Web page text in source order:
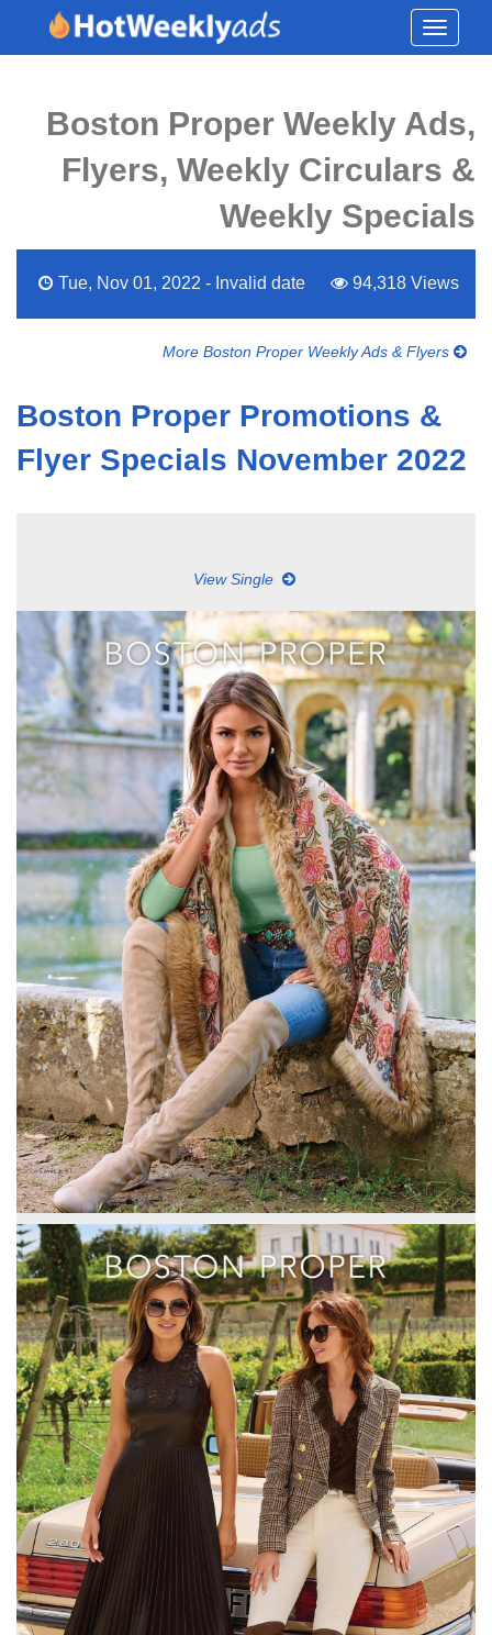
Toggle
Boston Proper Weekly Ads,
Flyers, Weekly Circulars &
Weekly Specials
Tue, Nov 01, 2022 - Invalid date 94,318 Views
More Boston Proper Weekly Ads & Flyers
Boston Proper Promotions &
Flyer Specials November 2022
View Single